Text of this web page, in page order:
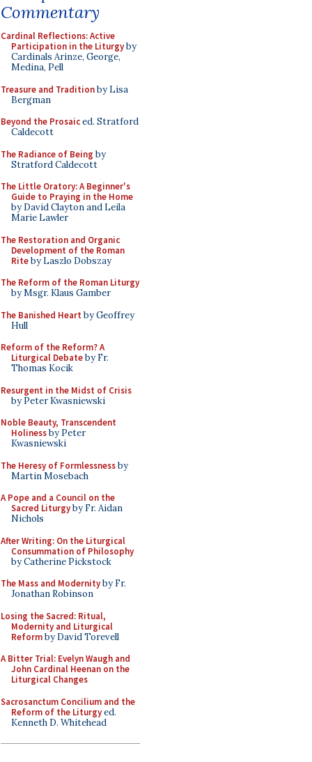
Commentary
Cardinal Reflections: Active
Participation in the Liturgyby
Cardinals Arinze, George,
Medina, Pell
Treasure and Traditionby Lisa
Bergman
Beyond the Prosaiced. Stratford
Caldecott
The Radiance of Being by
Stratford Caldecott
The Little Oratory: A Beginner's
Guide to Praying in the Home
by David Clayton and Leila
Marie Lawler
The Restoration and Organic
Development of the Roman
Riteby Laszlo Dobszay
The Reform of the Roman Liturgy
by Msgr. Klaus Gamber
The Banished Heart by Geoffrey
Hull
Reform of the Reform? A
Liturgical Debateby Fr.
Thomas Kocik
Resurgent in the Midst of Crisis
by Peter Kwasniewski
Noble Beauty, Transcendent
Holinessby Peter
Kwasniewski
The Heresy of Formlessnessby
Martin Mosebach
A Pope and a Council on the
Sacred Liturgyby Fr. Aidan
Nichols
After Writing: On the Liturgical
Consummation of Philosophy
by Catherine Pickstock
The Mass and Modernityby Fr.
Jonathan Robinson
Losing the Sacred: Ritual,
Modernity and Liturgical
Reformby David Torevell
A Bitter Trial: Evelyn Waugh and
John Cardinal Heenan on the
Liturgical Changes
Sacrosanctum Concilium and the
Reform of the Liturgyed.
Kenneth D. Whitehead